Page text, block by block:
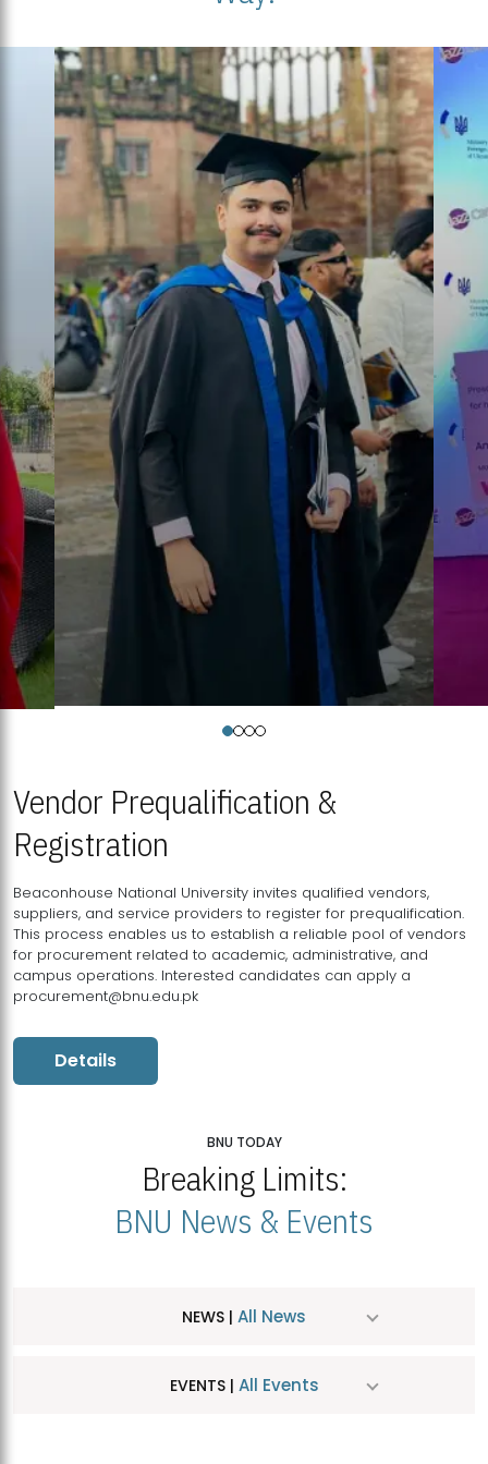
Vendor Prequalification &
Registration
Beaconhouse National University invites qualified vendors,
suppliers, and service providers to register for prequalification.
This process enables us to establish a reliable pool of vendors
for procurement related to academic, administrative, and
campus operations. Interested candidates can apply a
procurement@bnu.edu.pk
Details
BNU TODAY
Breaking Limits:
BNU News & Events
NEWS | All News
EVENTS | All Events